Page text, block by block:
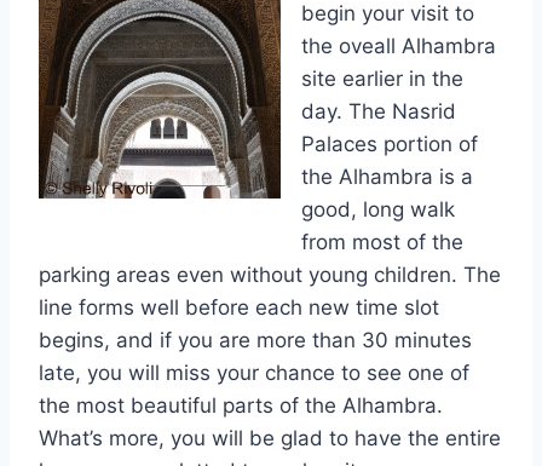
begin your visit to
the oveall Alhambra
site earlier in the
day. The Nasrid
Palaces portion of
the Alhambra is a
good, long walk
from most of the
parking areas even without young children. The
line forms well before each new time slot
begins, and if you are more than 30 minutes
late, you will miss your chance to see one of
the most beautiful parts of the Alhambra.
What’s more, you will be glad to have the entire